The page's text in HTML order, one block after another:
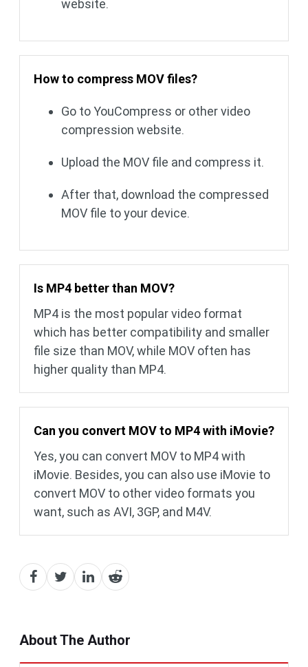
website.
How to compress MOV files?
Go to YouCompress or other video
compression website.
Upload the MOV file and compress it.
After that, download the compressed
MOV file to your device.
Is MP4 better than MOV?
MP4 is the most popular video format
which has better compatibility and smaller
file size than MOV, while MOV often has
higher quality than MP4.
Can you convert MOV to MP4 with iMovie?
Yes, you can convert MOV to MP4 with
iMovie. Besides, you can also use iMovie to
convert MOV to other video formats you
want, such as AVI, 3GP, and M4V.
About The Author